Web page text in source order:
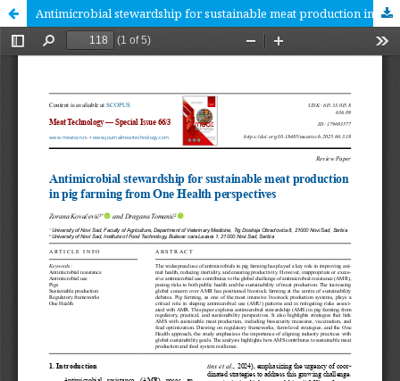
Antimicrobial stewardship for sustainable meat production in pig farming